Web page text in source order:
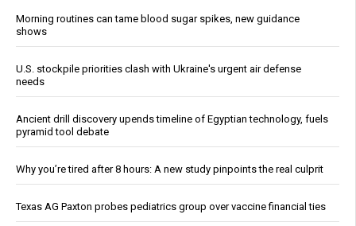
Morning routines can tame blood sugar spikes, new guidance
shows
U.S. stockpile priorities clash with Ukraine's urgent air defense
needs
Ancient drill discovery upends timeline of Egyptian technology, fuels
pyramid tool debate
Why you’re tired after 8 hours: A new study pinpoints the real culprit
Texas AG Paxton probes pediatrics group over vaccine financial ties